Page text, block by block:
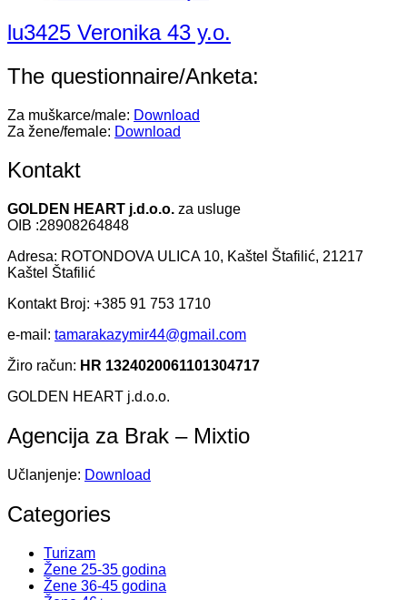
lu3425 Veronika 43 y.o.
The questionnaire/Anketa:
Za muškarce/male: Download
Za žene/female: Download
Kontakt
GOLDEN HEART j.d.o.o. za usluge
OIB :28908264848
Adresa: ROTONDOVA ULICA 10, Kaštel Štafilić, 21217
Kaštel Štafilić
Kontakt Broj: +385 91 753 1710
e-mail: tamarakazymir44@gmail.com
Žiro račun: HR 1324020061101304717
GOLDEN HEART j.d.o.o.
Agencija za Brak – Mixtio
Učlanjenje: Download
Categories
Turizam
Žene 25-35 godina
Žene 36-45 godina